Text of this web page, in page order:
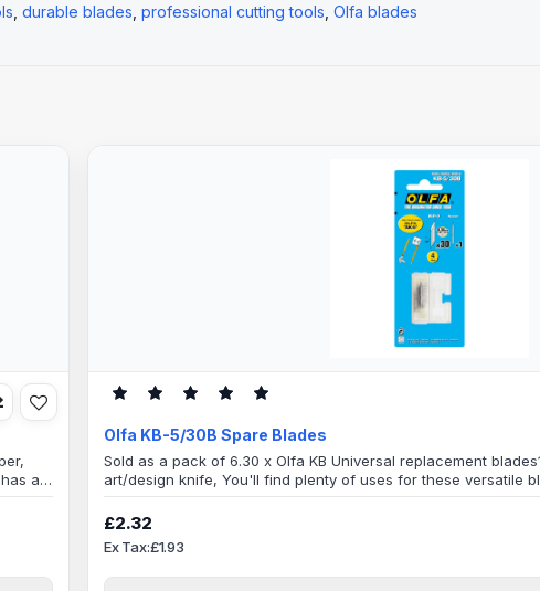
durable blades professional cutting tools Olfa blades
a
Olfa KB-5/30B Spare Blades
Sold as a pack of 6.30 x Olfa KB Universal replacement
art/design knife, You'll find plenty of uses for these versatile
artistic imagination.1 blister pack contains 30 blades & 1 Art
container, great little storage container for safe disposal of
£2.32
Ex Tax:£1.93